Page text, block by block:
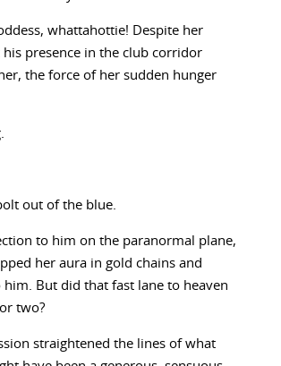
whattahottie! Despite her
presence in the club corridor
the force of her sudden hunger
out of the blue.
to him on the paranormal plane,
her aura in gold chains and
him. But did that fast lane to heaven
two?
straightened the lines of what